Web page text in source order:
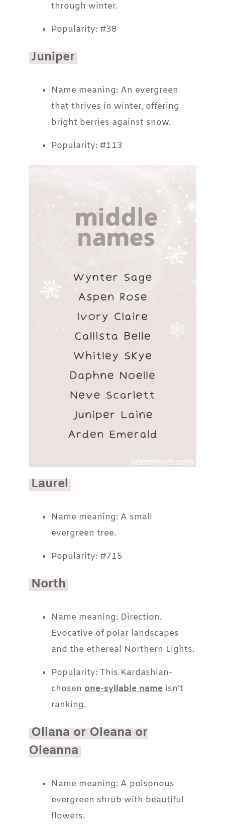
through winter.
Popularity: #38
Juniper
Name meaning: An evergreen
that thrives in winter, offering
bright berries against snow.
Popularity: #113
Laurel
Name meaning: A small
evergreen tree.
Popularity: #715
North
Name meaning: Direction.
Evocative of polar landscapes
and the ethereal Northern Lights.
Popularity: This Kardashian-
chosenone-syllable nameisn’t
ranking.
Oliana or Oleana or
Oleanna
Name meaning: A poisonous
evergreen shrub with beautiful
flowers.